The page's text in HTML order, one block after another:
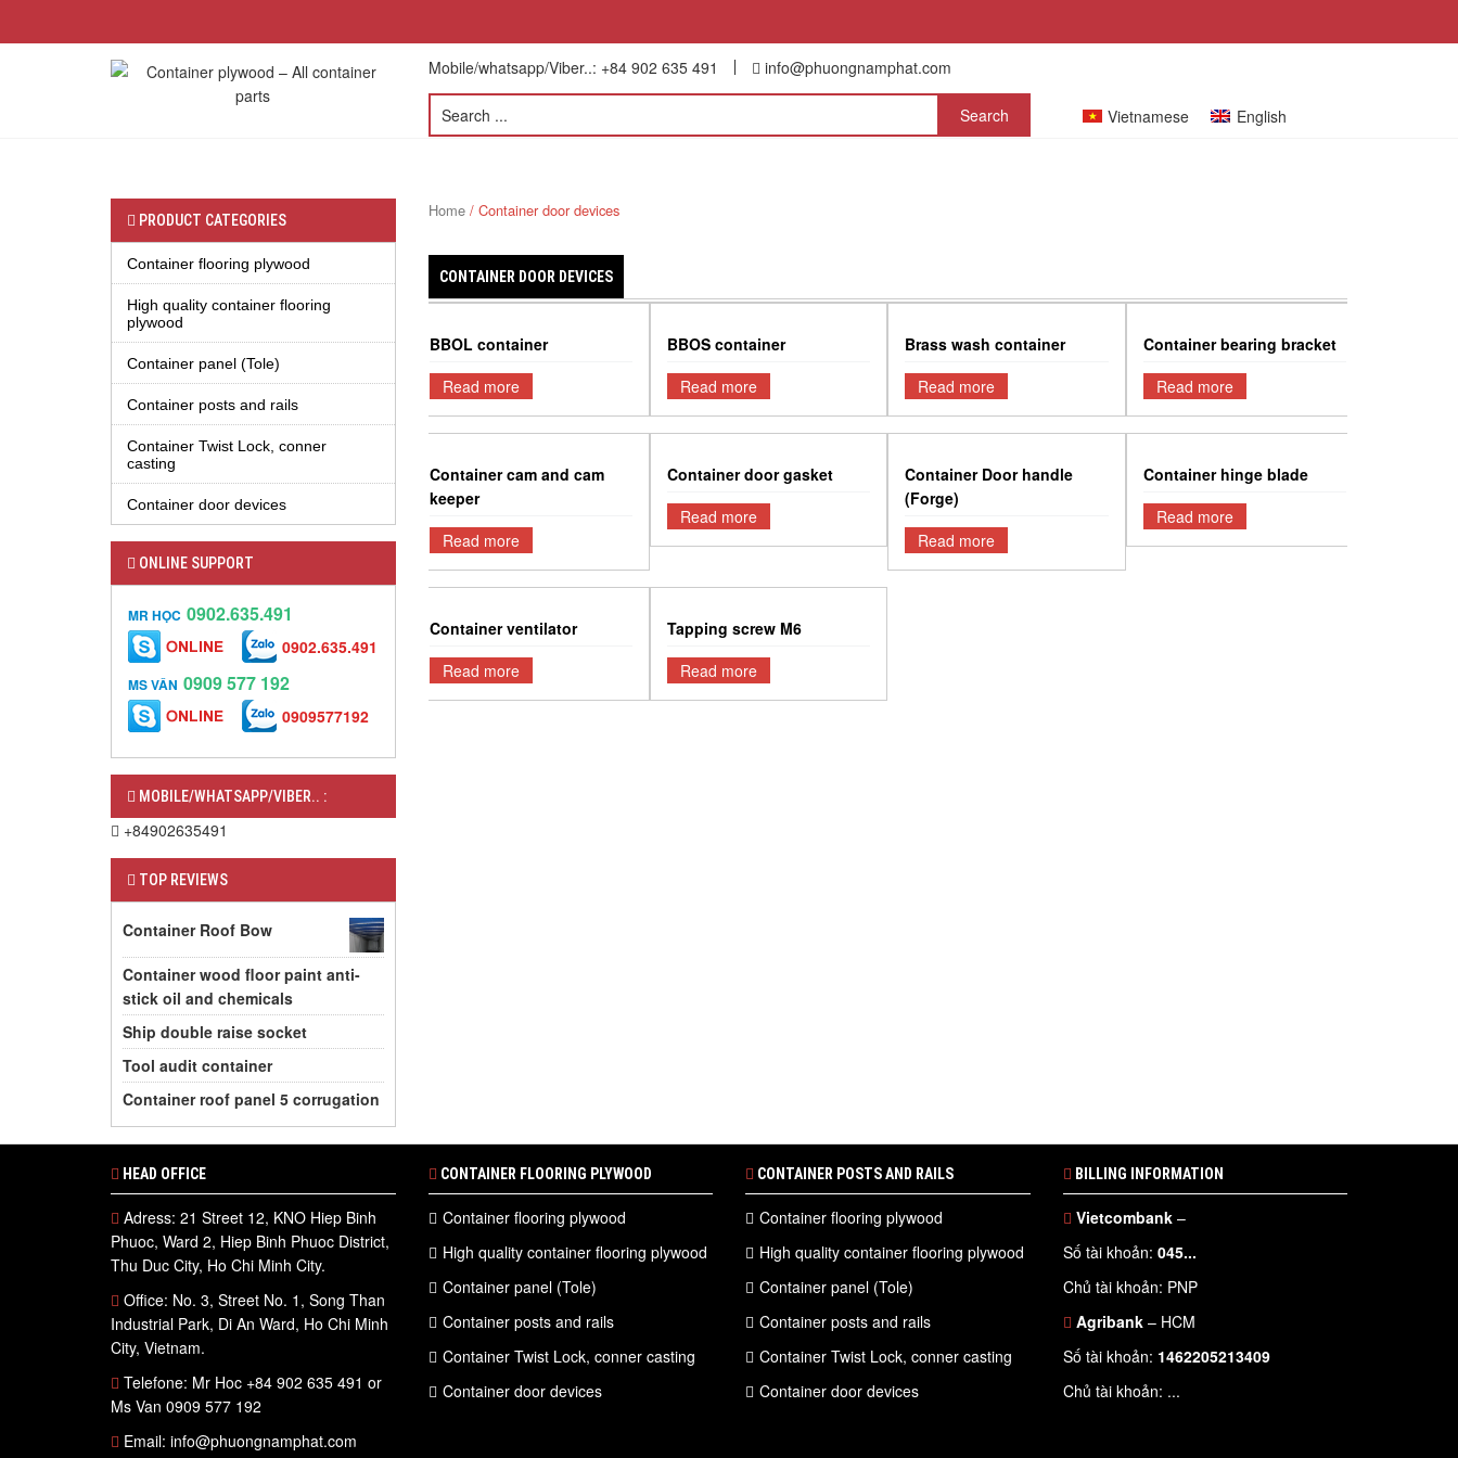
Mobile/whatsapp/Viber..: +84 902 635 491 info@phuongnamphat.com
Vietnamese English
PRODUCT CATEGORIES
Container flooring plywood
High quality container flooring
plywood
Container panel (Tole)
Container posts and rails
Container Twist Lock, conner
casting
Container door devices
ONLINE SUPPORT
MR HỌC 0902.635.491
0902.635.491
MS VÂN 0909 577 192
0909577192
MOBILE/WHATSAPP/VIBER.. :
+84902635491
TOP REVIEWS
Container Roof Bow
Container wood floor paint anti-
stick oil and chemicals
Ship double raise socket
Tool audit container
Container roof panel 5 corrugation
Home/ Container door devices
CONTAINER DOOR DEVICES
BBOL container
Read more
BBOS container
Read more
Brass wash container
Read more
Container bearing bracket
Read more
Container cam and cam
keeper
Read more
Container door gasket
Read more
Container Door handle
(Forge)
Read more
Container hinge blade
Read more
Container ventilator
Read more
Tapping screw M6
Read more
HEAD OFFICE
Adress: 21 Street 12, KNO Hiep Binh
Phuoc, Ward 2, Hiep Binh Phuoc District,
Thu Duc City, Ho Chi Minh City.
Office: No. 3, Street No. 1, Song Than
Industrial Park, Di An Ward, Ho Chi Minh
City, Vietnam.
Telefone: Mr Hoc +84 902 635 491 or
Ms Van 0909 577 192
Email: info@phuongnamphat.com
CONTAINER FLOORING PLYWOOD
Container flooring plywood
High quality container flooring plywood
Container panel (Tole)
Container posts and rails
Container Twist Lock, conner casting
Container door devices
CONTAINER POSTS AND RAILS
Container flooring plywood
High quality container flooring plywood
Container panel (Tole)
Container posts and rails
Container Twist Lock, conner casting
Container door devices
BILLING INFORMATION
Vietcombank–
Số tài khoản: 045...
Chủ tài khoản: PNP
Agribank– HCM
Số tài khoản: 1462205213409
Chủ tài khoản: ...